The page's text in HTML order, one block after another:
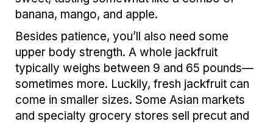
banana, mango, and apple.
Besides patience, you’ll also need some
upper body strength. A whole jackfruit
typically weighs between 9 and 65 pounds—
sometimes more. Luckily, fresh jackfruit can
come in smaller sizes. Some Asian markets
and specialty grocery stores sell precut and